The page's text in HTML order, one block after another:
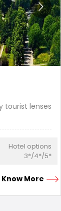
tourist lenses
Hotel options
3*/4*/5*
Know More